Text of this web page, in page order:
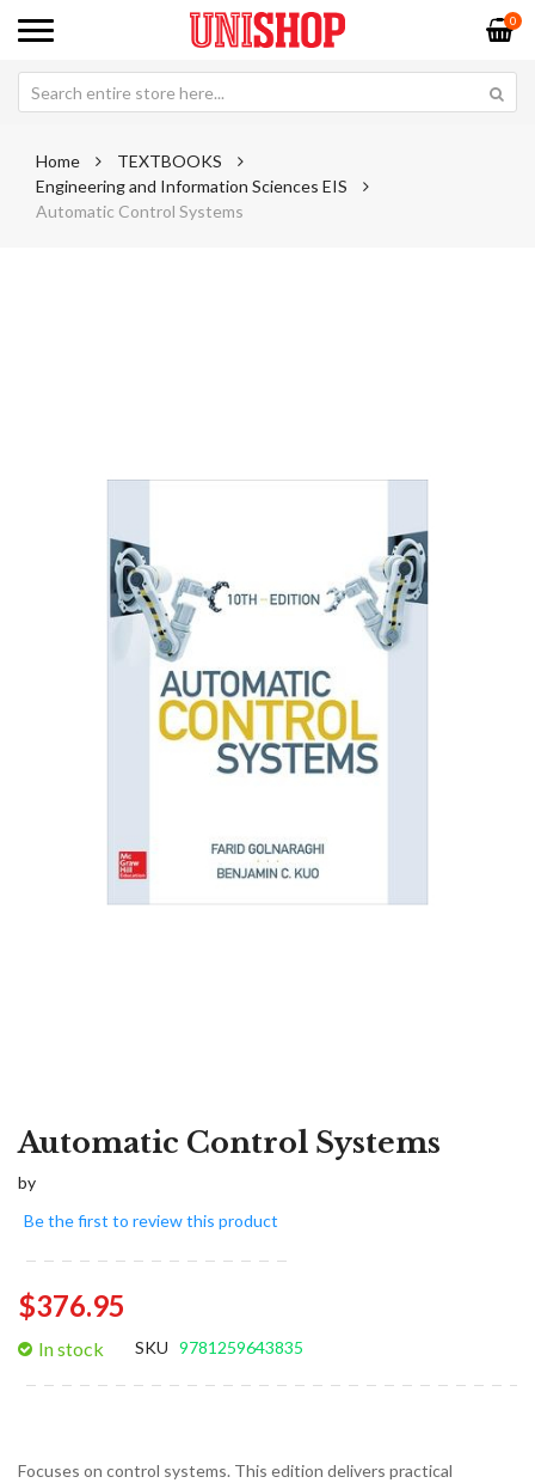
0
Home
TEXTBOOKS
Engineering and Information Sciences EIS
Automatic Control Systems
Automatic Control Systems
by
Be the first to review this product
$376.95
In stock SKU 9781259643835
Focuses on control systems. This edition delivers practical